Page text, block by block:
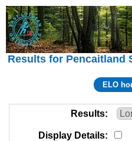
Results for Pencaitland
ELO
Results
Display Details